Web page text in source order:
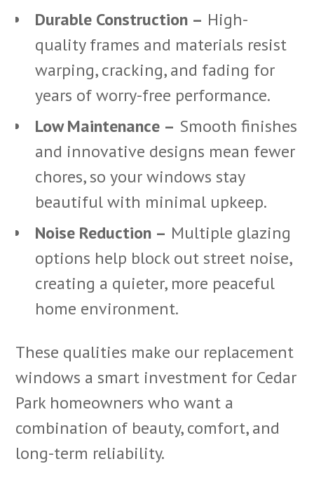
Durable Construction – High-
quality frames and materials resist
warping, cracking, and fading for
years of worry-free performance.
Low Maintenance – Smooth finishes
and innovative designs mean fewer
chores, so your windows stay
beautiful with minimal upkeep.
Noise Reduction – Multiple glazing
options help block out street noise,
creating a quieter, more peaceful
home environment.
These qualities make our replacement
windows a smart investment for Cedar
Park homeowners who want a
combination of beauty, comfort, and
long-term reliability.